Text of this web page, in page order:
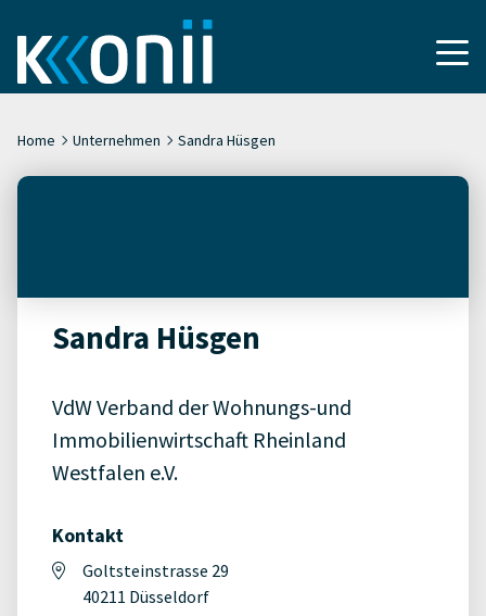
Home Unternehmen Sandra Hüsgen
Sandra Hüsgen
VdW Verband der Wohnungs-und
Immobilienwirtschaft Rheinland
Westfalen e.V.
Kontakt
Goltsteinstrasse 29
40211 Düsseldorf